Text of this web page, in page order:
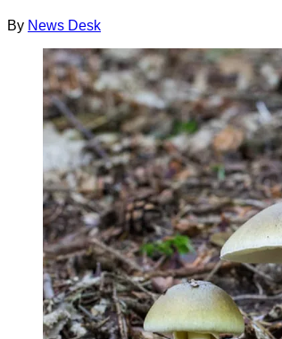
By News Desk